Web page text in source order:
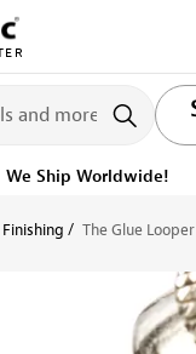
it fast! Ships tomorrow
Finishing The Glue Looper